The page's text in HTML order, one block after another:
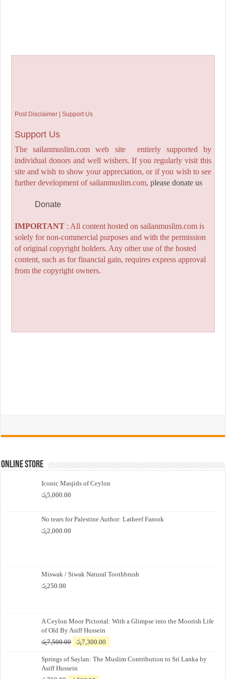
Post Disclaimer | Support Us
Support Us
The sailanmuslim.com web site entirely supported by
individual donors and well wishers. If you regularly visit this
site and wish to show your appreciation, or if you wish to see
further development of sailanmuslim.com, please donate us
Donate
IMPORTANT: All content hosted on sailanmuslim.com is
solely for non-commercial purposes and with the permission
of original copyright holders. Any other use of the hosted
content, such as for financial gain, requires express approval
from the copyright owners.
Online Store
Iconic Masjids of Ceylon
රු5,000.00
No tears for Palestine Author: Latheef Farook
රු2,000.00
Miswak / Siwak Natural Toothbrush
රු250.00
A Ceylon Moor Pictorial: With a Glimpse into the Moorish Life
of Old By Asiff Hussein
රු7,500.00
Original
was:
රු7,500.00.
රු7,300.00
is:
Springs of Saylan: The Muslim Contribution to Sri Lanka by
Asiff Hussein